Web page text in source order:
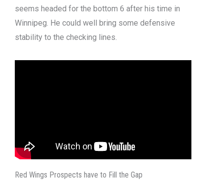
seems headed for the bottom 6 after his time in
Winnipeg. He could well bring some defensive
stability to the checking lines.
Red Wings Prospects have to Fill the Gap